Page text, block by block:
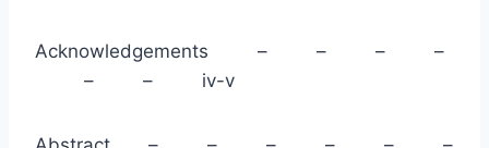
Acknowledgements – – – –
– – iv-v